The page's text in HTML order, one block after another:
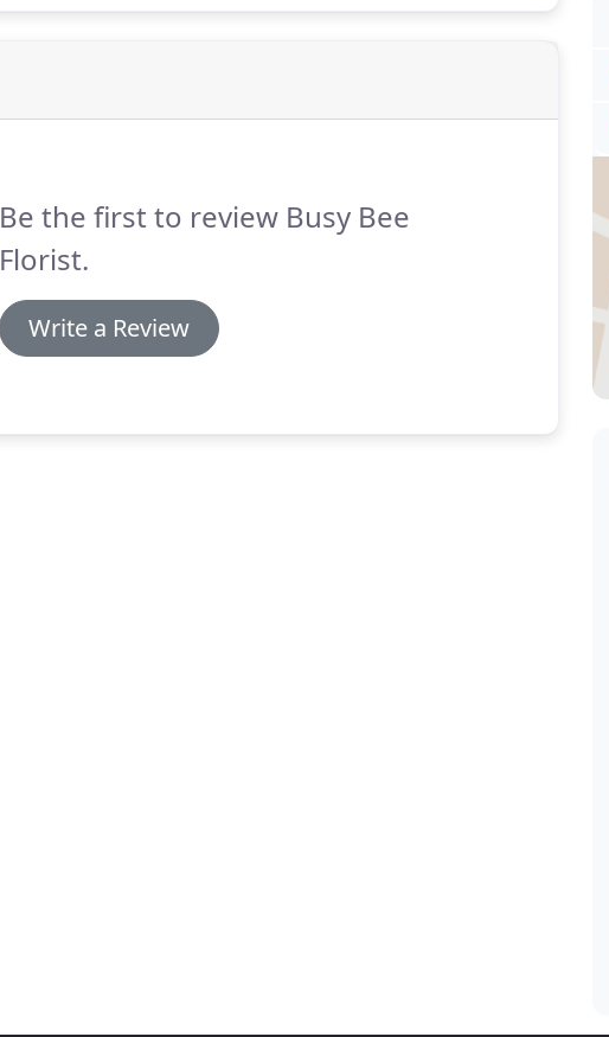
Be the first to review Busy Bee
Florist.
Write a Review